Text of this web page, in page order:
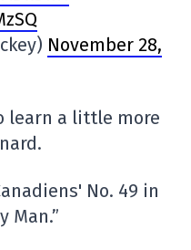
November 28,
learn a little more
No. 49 in
Man.”